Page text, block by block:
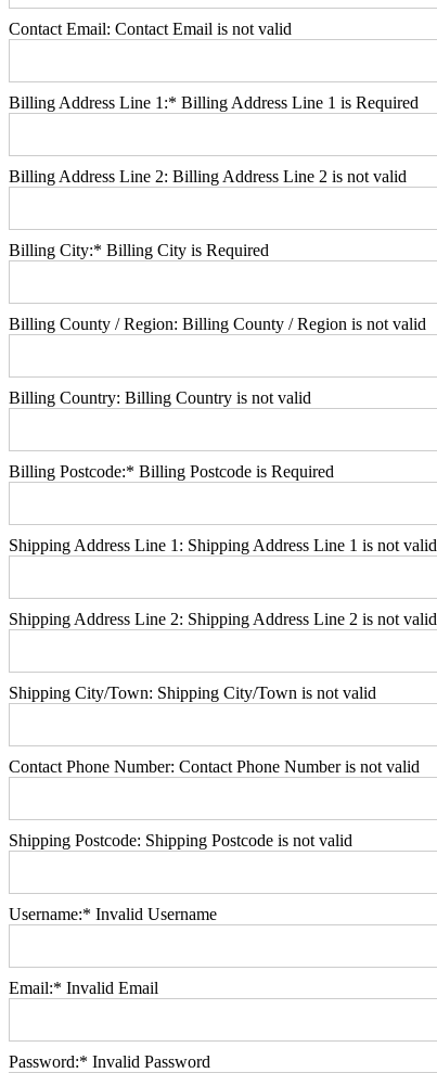
Contact Email: Contact Email is not valid
Billing Address Line 1:* Billing Address Line 1 is Required
Billing Address Line 2: Billing Address Line 2 is not valid
Billing City:* Billing City is Required
Billing County / Region: Billing County / Region is not valid
Billing Country: Billing Country is not valid
Billing Postcode:* Billing Postcode is Required
Shipping Address Line 1: Shipping Address Line 1 is not valid
Shipping Address Line 2: Shipping Address Line 2 is not valid
Shipping City/Town: Shipping City/Town is not valid
Contact Phone Number: Contact Phone Number is not valid
Shipping Postcode: Shipping Postcode is not valid
Username:* Invalid Username
Email:* Invalid Email
Password:* Invalid Password